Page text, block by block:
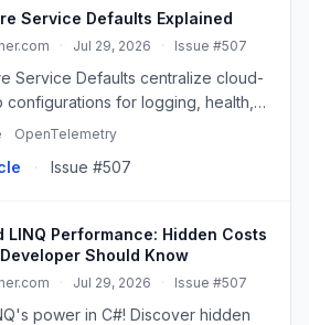
Service Defaults Explained
· Jul 29, 2026 · Issue #507
Service Defaults centralize cloud-
configurations for logging, health,
more, simplifying development
OpenTelemetry
· Issue #507
LINQ Performance: Hidden Costs
Should Know
· Jul 29, 2026 · Issue #507
power in C#! Discover hidden